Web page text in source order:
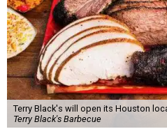
Terry Black's will open its Houston
Terry Black's Barbecue